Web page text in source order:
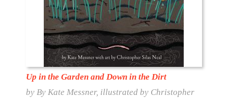
Up in the Garden and Down in the Dirt
by By Kate Messner, illustrated by Christopher